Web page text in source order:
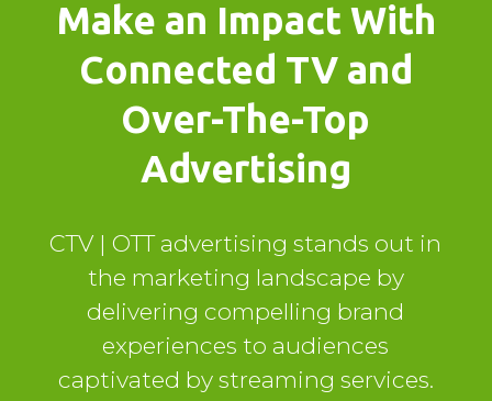
Make an Impact With
Connected TV and
Over-The-Top
Advertising
CTV | OTT advertising stands out in
the marketing landscape by
delivering compelling brand
experiences to audiences
captivated by streaming services.